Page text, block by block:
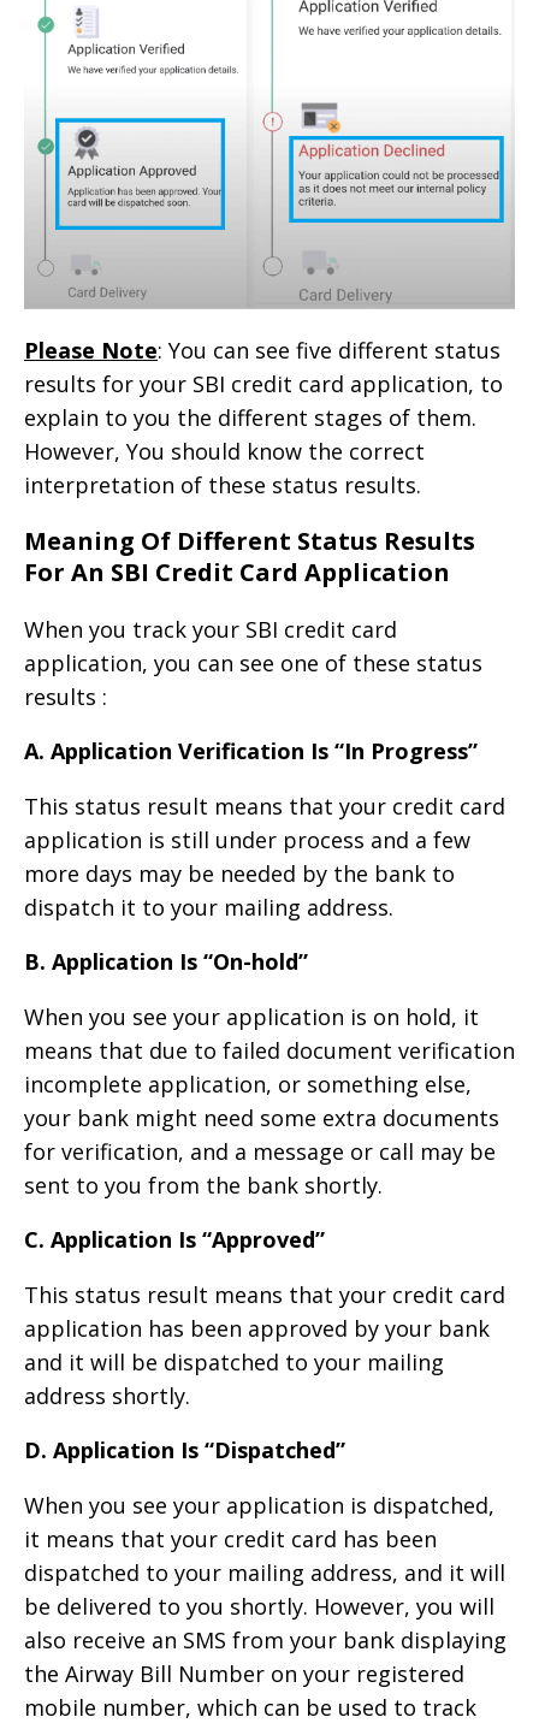
Please Note: You can see five different status
results for your SBI credit card application, to
explain to you the different stages of them.
However, You should know the correct
interpretation of these status results.
Meaning Of Different Status Results
For An SBI Credit Card Application
When you track your SBI credit card
application, you can see one of these status
results :
A. Application Verification Is “In Progress”
This status result means that your credit card
application is still under process and a few
more days may be needed by the bank to
dispatch it to your mailing address.
B. Application Is “On-hold”
When you see your application is on hold, it
means that due to failed document verification
incomplete application, or something else,
your bank might need some extra documents
for verification, and a message or call may be
sent to you from the bank shortly.
C. Application Is “Approved”
This status result means that your credit card
application has been approved by your bank
and it will be dispatched to your mailing
address shortly.
D. Application Is “Dispatched”
When you see your application is dispatched,
it means that your credit card has been
dispatched to your mailing address, and it will
be delivered to you shortly. However, you will
also receive an SMS from your bank displaying
the Airway Bill Number on your registered
mobile number, which can be used to track